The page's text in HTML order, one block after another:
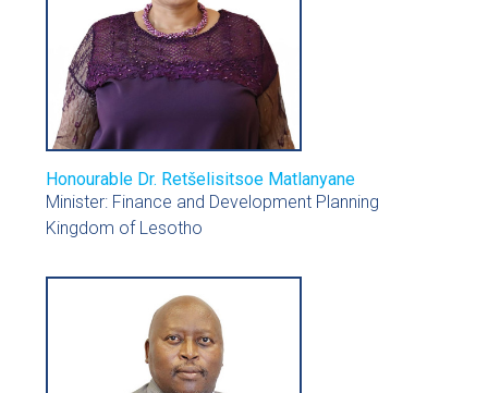
Honourable Dr. Retšelisitsoe Matlanyane
Minister: Finance and Development Planning
Kingdom of Lesotho